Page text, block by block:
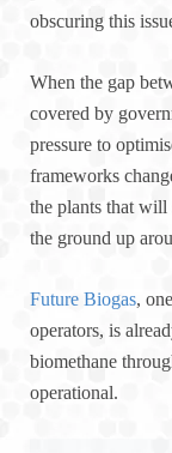
obscuring this
When the gap
covered by
pressure to
frameworks
the plants that
the ground up
Future Biogas,
operators, is
biomethane
operational.